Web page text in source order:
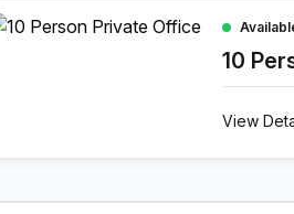
Person Private Office at 52
10
View